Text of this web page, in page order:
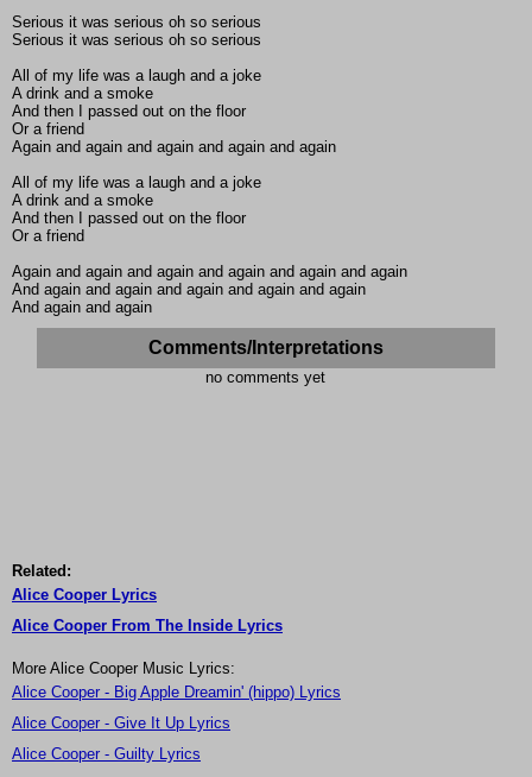
Serious it was serious oh so serious
Serious it was serious oh so serious
All of my life was a laugh and a joke
A drink and a smoke
And then I passed out on the floor
Or a friend
Again and again and again and again and again
All of my life was a laugh and a joke
A drink and a smoke
And then I passed out on the floor
Or a friend
Again and again and again and again and again and again
And again and again and again and again and again
And again and again
Comments/Interpretations
no comments yet
Related:
Alice Cooper Lyrics
Alice Cooper From The Inside Lyrics
More Alice Cooper Music Lyrics:
Alice Cooper - Big Apple Dreamin' (hippo) Lyrics
Alice Cooper - Give It Up Lyrics
Alice Cooper - Guilty Lyrics